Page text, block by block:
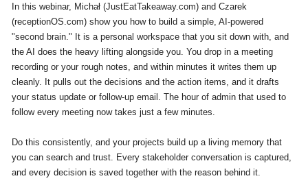
In this webinar, Michał (JustEatTakeaway.com) and Czarek
(receptionOS.com) show you how to build a simple, AI-powered
"second brain." It is a personal workspace that you sit down with, and
the AI does the heavy lifting alongside you. You drop in a meeting
recording or your rough notes, and within minutes it writes them up
cleanly. It pulls out the decisions and the action items, and it drafts
your status update or follow-up email. The hour of admin that used to
follow every meeting now takes just a few minutes.
Do this consistently, and your projects build up a living memory that
you can search and trust. Every stakeholder conversation is captured,
and every decision is saved together with the reason behind it.